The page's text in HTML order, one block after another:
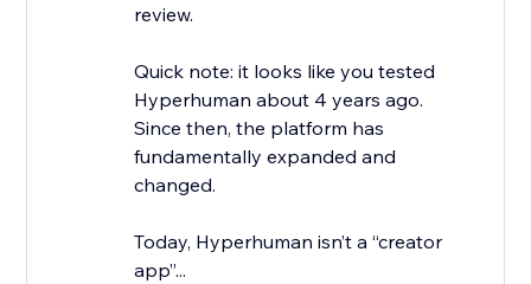
review.
Quick note: it looks like you tested
Hyperhuman about 4 years ago.
Since then, the platform has
fundamentally expanded and
changed.
Today, Hyperhuman isn’t a “creator
app”...